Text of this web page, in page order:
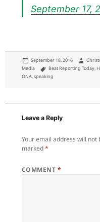
September 17,
Posted
on
September 18, 2016
Media
Tags
Beat Reporting Today,
ONA,speaking
Leave a Reply
Your email address will not
marked*
COMMENT *